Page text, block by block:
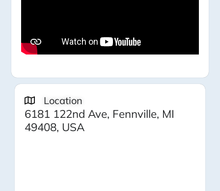
Location
6181 122nd Ave, Fennville, MI
49408, USA